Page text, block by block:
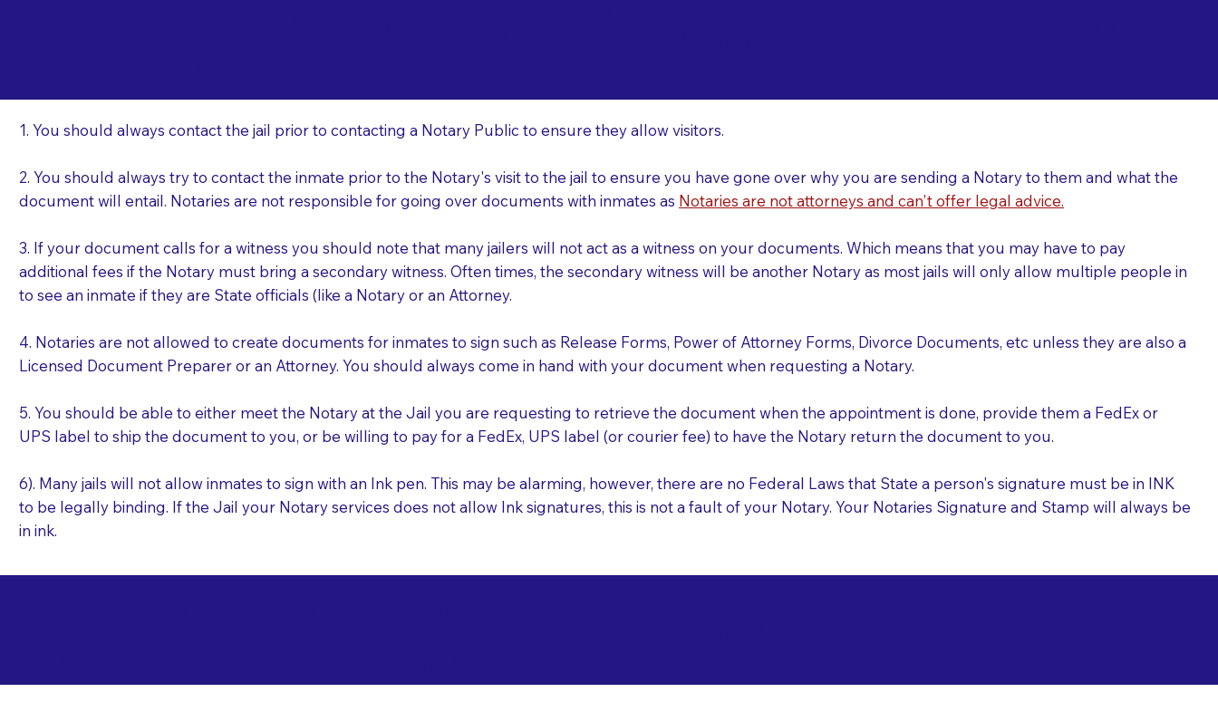
1. You should always contact the jail prior to contacting a Notary Public to ensure they allow visitors.
2. You should always try to contact the inmate prior to the Notary's visit to the jail to ensure you have gone over why you are sending a Notary to them and what the
document will entail. Notaries are not responsible for going over documents with inmates as Notaries are not attorneys and can't offer legal advice.
3. If your document calls for a witness you should note that many jailers will not act as a witness on your documents. Which means that you may have to pay
additional fees if the Notary must bring a secondary witness. Often times, the secondary witness will be another Notary as most jails will only allow multiple people in
to see an inmate if they are State officials (like a Notary or an Attorney.
4. Notaries are not allowed to create documents for inmates to sign such as Release Forms, Power of Attorney Forms, Divorce Documents, etc unless they are also a
Licensed Document Preparer or an Attorney. You should always come in hand with your document when requesting a Notary.
5. You should be able to either meet the Notary at the Jail you are requesting to retrieve the document when the appointment is done, provide them a FedEx or
UPS label to ship the document to you, or be willing to pay for a FedEx, UPS label (or courier fee) to have the Notary return the document to you.
6). Many jails will not allow inmates to sign with an Ink pen. This may be alarming, however, there are no Federal Laws that State a person's signature must be in INK
to be legally binding. If the Jail your Notary services does not allow Ink signatures, this is not a fault of your Notary. Your Notaries Signature and Stamp will always be
in ink.